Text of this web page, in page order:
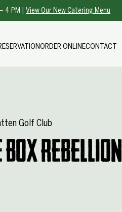
4 PM | View Our New Catering Menu
ORDER ONLINECONTACT
Golf Club
Rebellion